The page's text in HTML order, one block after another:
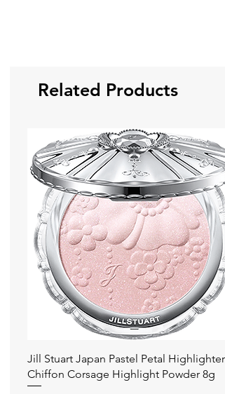
Related Products
Quick View
Jill Stuart Japan Pastel Petal Highlighter
Chiffon Corsage Highlight Powder 8g